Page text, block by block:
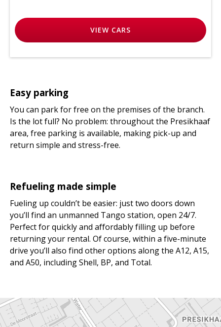
VIEW CARS
Easy parking
You can park for free on the premises of the branch.
Is the lot full? No problem: throughout the Presikhaaf
area, free parking is available, making pick-up and
return simple and stress-free.
Refueling made simple
Fueling up couldn’t be easier: just two doors down
you’ll find an unmanned Tango station, open 24/7.
Perfect for quickly and affordably filling up before
returning your rental. Of course, within a five-minute
drive you’ll also find other options along the A12, A15,
and A50, including Shell, BP, and Total.